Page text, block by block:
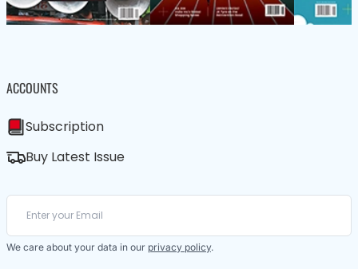
ACCOUNTS
Subscription
Buy Latest Issue
We care about your data in our privacy policy.